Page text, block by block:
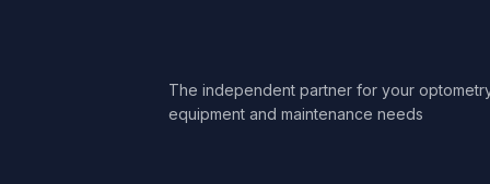
The independent partner for your
equipment and maintenance needs